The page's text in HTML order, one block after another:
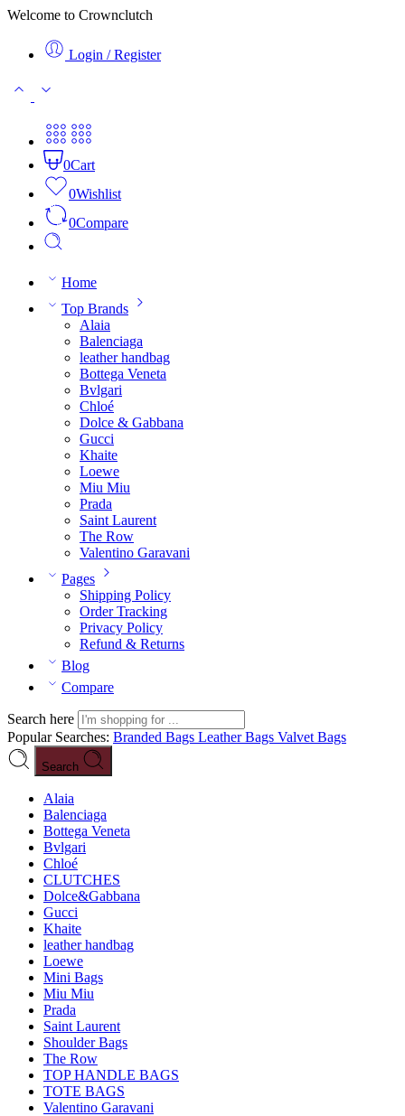
Welcome to Crownclutch
Login / Register
0Cart
0Wishlist
0Compare
Home
Top Brands
Alaia
Balenciaga
leather handbag
Bottega Veneta
Bvlgari
Chloé
Dolce & Gabbana
Gucci
Khaite
Loewe
Miu Miu
Prada
Saint Laurent
The Row
Valentino Garavani
Pages
Shipping Policy
Order Tracking
Privacy Policy
Refund & Returns
Blog
Compare
Search here
Popular Searches: Branded Bags Leather Bags Valvet Bags
Search
Alaia
Balenciaga
Bottega Veneta
Bvlgari
Chloé
CLUTCHES
Dolce&Gabbana
Gucci
Khaite
leather handbag
Loewe
Mini Bags
Miu Miu
Prada
Saint Laurent
Shoulder Bags
The Row
TOP HANDLE BAGS
TOTE BAGS
Valentino Garavani